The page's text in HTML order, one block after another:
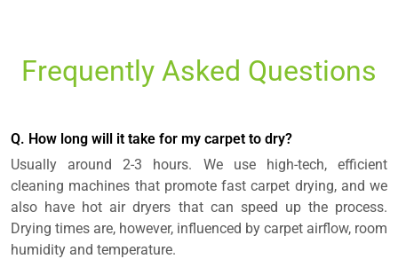
Frequently Asked Questions
Q. How long will it take for my carpet to dry?
Usually around 2-3 hours. We use high-tech, efficient
cleaning machines that promote fast carpet drying, and we
also have hot air dryers that can speed up the process.
Drying times are, however, influenced by carpet airflow, room
humidity and temperature.